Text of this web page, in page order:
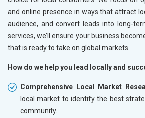
and online presence in ways that attract
audience, and convert leads into long-
services, we’ll ensure your business
that is ready to take on global markets.
How do we help you lead locally and
Comprehensive Local Market
local market to identify the best
community.